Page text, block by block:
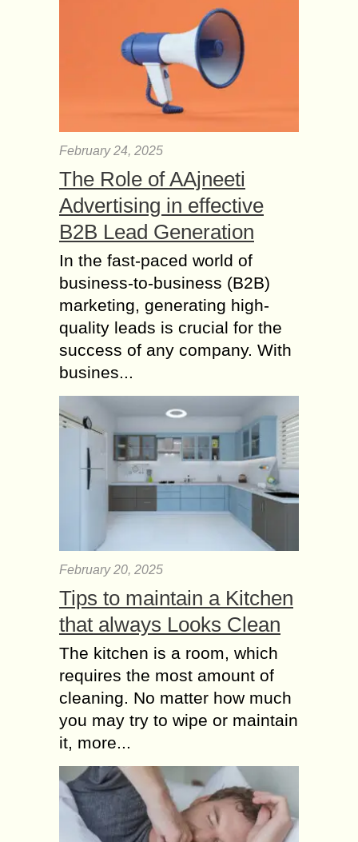
February 24, 2025
The Role of AAjneeti
Advertising in effective
B2B Lead Generation
In the fast-paced world of
business-to-business (B2B)
marketing, generating high-
quality leads is crucial for the
success of any company. With
busines...
February 20, 2025
Tips to maintain a Kitchen
that always Looks Clean
The kitchen is a room, which
requires the most amount of
cleaning. No matter how much
you may try to wipe or maintain
it, more...